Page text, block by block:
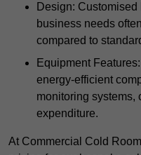
Design:
business needs
compared to
Equipment
energy-efficient
monitoring systems,
expenditure.
At Commercial Cold